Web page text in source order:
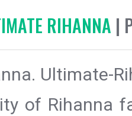
RIHANNA |
Ultimate-
of Rihanna